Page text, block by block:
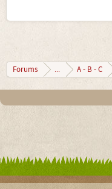
Forums ... A - B - C